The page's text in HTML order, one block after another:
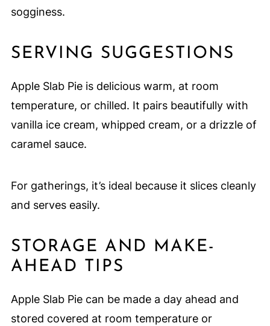
sogginess.
SERVING SUGGESTIONS
Apple Slab Pie is delicious warm, at room
temperature, or chilled. It pairs beautifully with
vanilla ice cream, whipped cream, or a drizzle of
caramel sauce.
For gatherings, it’s ideal because it slices cleanly
and serves easily.
STORAGE AND MAKE-
AHEAD TIPS
Apple Slab Pie can be made a day ahead and
stored covered at room temperature or